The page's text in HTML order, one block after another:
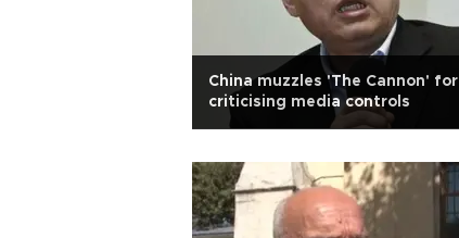
China muzzles 'The Cannon' for
criticising media controls